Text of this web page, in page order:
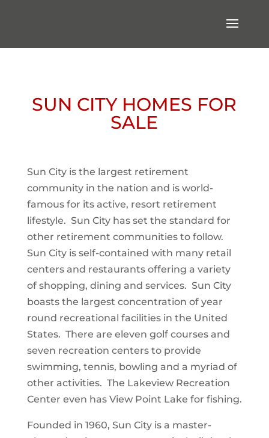
SUN CITY HOMES FOR
SALE
Sun City is the largest retirement
community in the nation and is world-
famous for its active, resort retirement
lifestyle. Sun City has set the standard for
other retirement communities to follow.
Sun City is self-contained with many retail
centers and restaurants offering a variety
of shopping, dining and services. Sun City
boasts the largest concentration of year
round recreational facilities in the United
States. There are eleven golf courses and
seven recreation centers to provide
swimming, tennis, bowling and a myriad of
other activities. The Lakeview Recreation
Center even has View Point Lake for fishing.
Founded in 1960, Sun City is a master-